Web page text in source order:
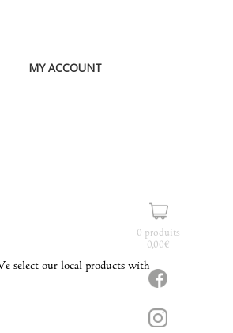
0 produits
0,00€
MY ACCOUNT
select our local products with